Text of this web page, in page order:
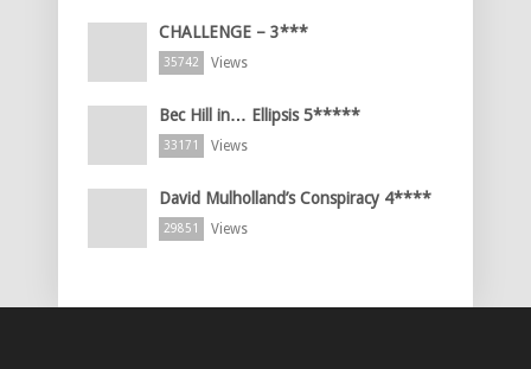
CHALLENGE – 3***
35742 Views
Bec Hill in… Ellipsis 5*****
33171 Views
David Mulholland’s Conspiracy 4****
29851 Views